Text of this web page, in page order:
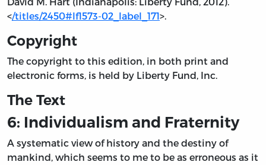
</titles/2450#lf1573-02_label_171>.
Copyright
The copyright to this edition, in both print and
electronic forms, is held by Liberty Fund, Inc.
The Text
6: Individualism and Fraternity
A systematic view of history and the destiny of
mankind, which seems to me to be as erroneous as it